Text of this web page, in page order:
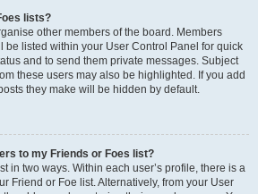
lists?
other members of the board. Members
be listed within your User Control Panel for quick
and to send them private messages. Subject
these users may also be highlighted. If you add
they make will be hidden by default.
to my Friends or Foes list?
in two ways. Within each user’s profile, there is a
Friend or Foe list. Alternatively, from your User